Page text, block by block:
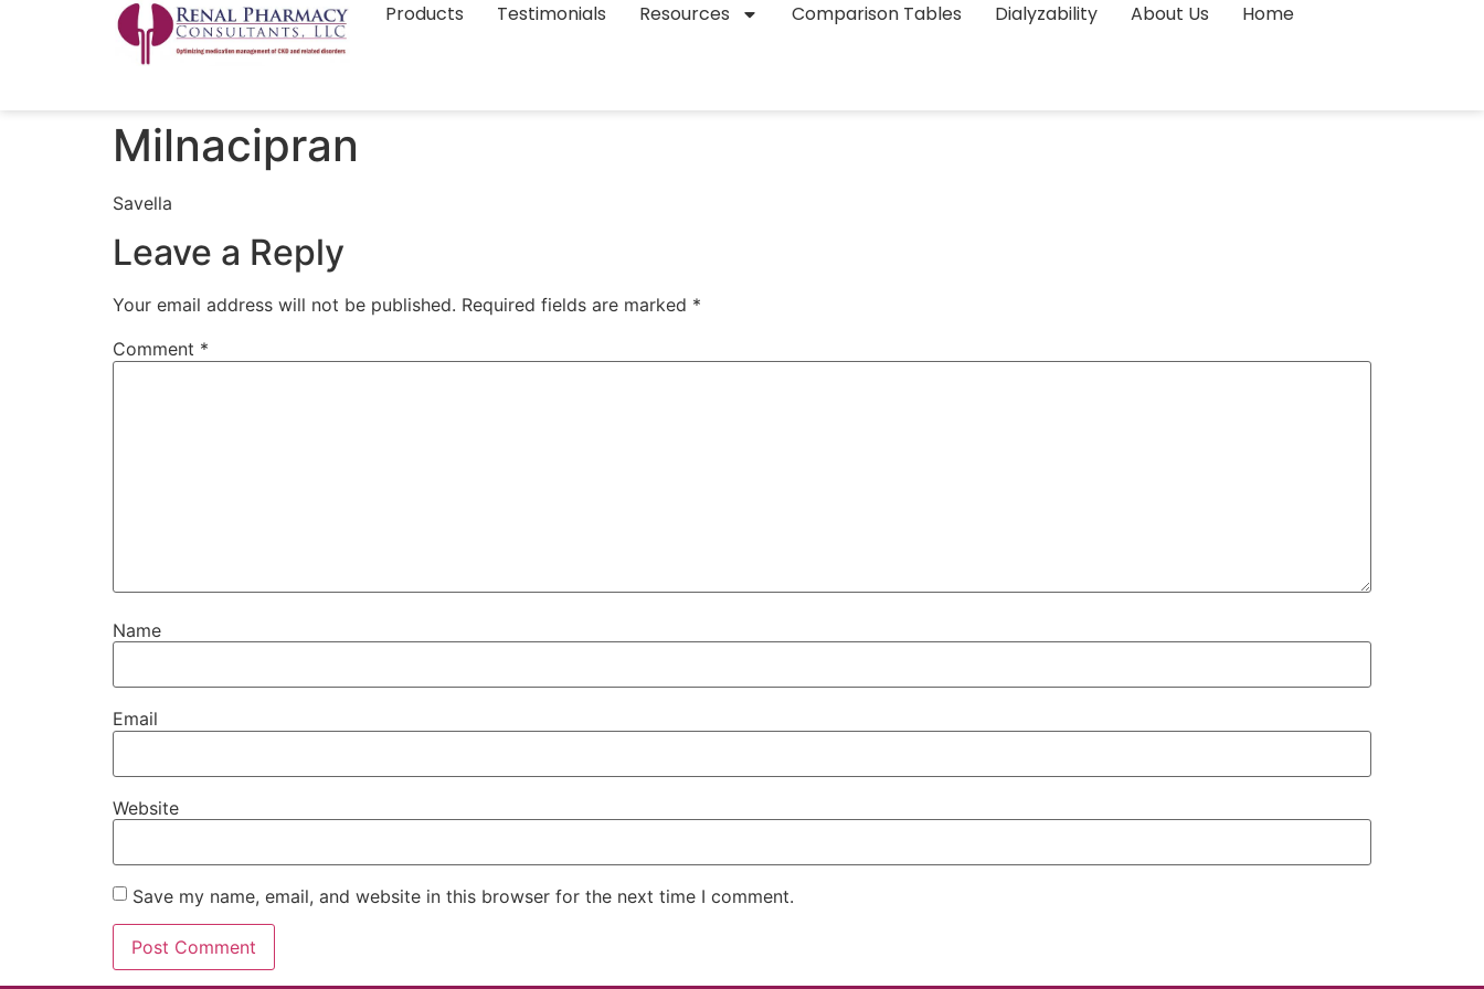
Products Testimonials Resources Comparison Tables Dialyzability About Us Home
Milnacipran
Savella
Leave a Reply
Your email address will not be published. Required fields are marked *
Comment *
Name
Email
Website
Save my name, email, and website in this browser for the next time I comment.